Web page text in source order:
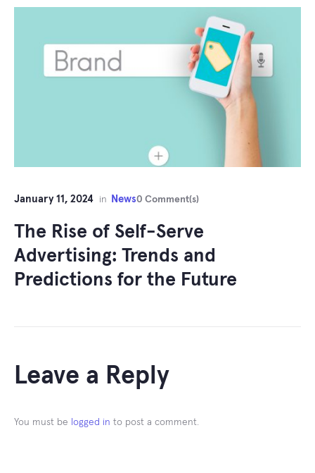
January 11, 2024 in News0 Comment(s)
The Rise of Self-Serve
Advertising: Trends and
Predictions for the Future
Leave a Reply
You must be logged in to post a comment.